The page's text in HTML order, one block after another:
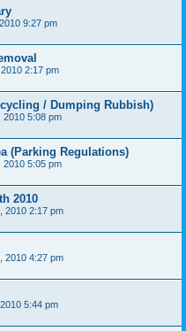
9:27 pm
2:17 pm
/ Dumping Rubbish)
2010 5:08 pm
(Parking Regulations)
2010 5:05 pm
2010
2010 2:17 pm
2010 4:27 pm
5:44 pm